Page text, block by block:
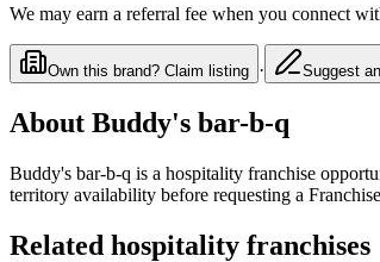
We may earn a referral fee when you connect
Own this brand? Claim listing · Suggest
About Buddy's bar-b-q
Buddy's bar-b-q is a hospitality franchise
territory availability before requesting a
Related hospitality franchises